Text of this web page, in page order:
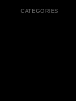
CATEGORIES